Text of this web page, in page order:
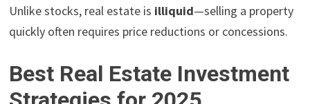
Unlike stocks, real estate is illiquid—selling a property
quickly often requires price reductions or concessions.
Best Real Estate Investment